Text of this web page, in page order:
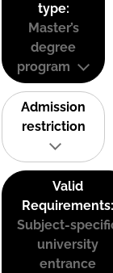
type:
Master’s
degree
program
Admission
restriction
Valid
Requirements:
Subject-
university
entrance